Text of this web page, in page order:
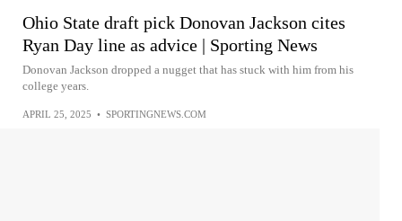
Ohio State draft pick Donovan Jackson cites
Ryan Day line as advice | Sporting News
Donovan Jackson dropped a nugget that has stuck with him from his
college years.
APRIL 25, 2025 • SPORTINGNEWS.COM